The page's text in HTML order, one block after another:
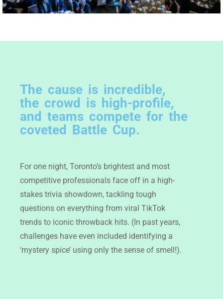
The cause is incredible,
the crowd is high-profile,
and teams compete for the
coveted Battle Cup.
For one night, Toronto’s brightest and most
competitive professionals face off in a high-
stakes trivia showdown, tackling tough
questions on everything from viral TikTok
trends to iconic throwback hits. (In past years,
challenges have even included identifying a
‘mystery spice’ using only the sense of smell!).